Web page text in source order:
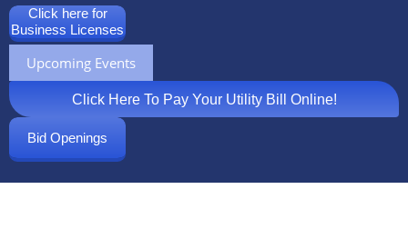
Click here for
Business Licenses
Upcoming Events
Click Here To Pay Your Utility Bill Online!
Bid Openings